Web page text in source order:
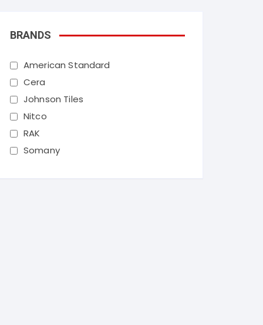
BRANDS
American Standard
Cera
Johnson Tiles
Nitco
RAK
Somany